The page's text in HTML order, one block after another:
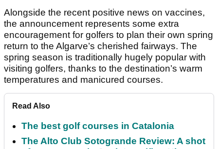
Alongside the recent positive news on vaccines,
the announcement represents some extra
encouragement for golfers to plan their own spring
return to the Algarve’s cherished fairways. The
spring season is traditionally hugely popular with
visiting golfers, thanks to the destination’s warm
temperatures and manicured courses.
Read Also
The best golf courses in Catalonia
The Alto Club Sotogrande Review: A shot